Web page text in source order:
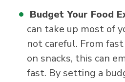
Budget Your Food
can take up most of
not careful. From
on snacks, this can
fast. By setting a